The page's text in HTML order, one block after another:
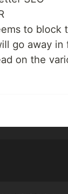
to block
go away in
on the